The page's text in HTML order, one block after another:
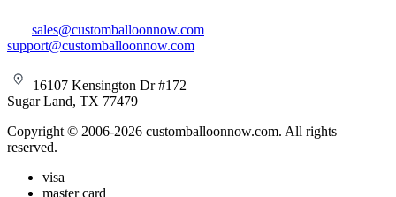
sales@customballoonnow.com
support@customballoonnow.com
16107 Kensington Dr #172
Sugar Land, TX 77479
Copyright © 2006-2026 customballoonnow.com. All rights
reserved.
visa
master card